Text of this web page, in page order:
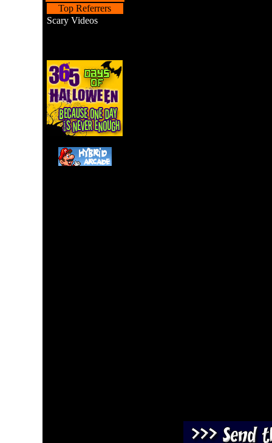
Top Referrers
Scary Videos